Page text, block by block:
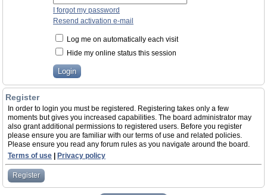
I forgot my password
Resend activation e-mail
Log me on automatically each visit
Hide my online status this session
Register
In order to login you must be registered. Registering takes only a few
moments but gives you increased capabilities. The board administrator may
also grant additional permissions to registered users. Before you register
please ensure you are familiar with our terms of use and related policies.
Please ensure you read any forum rules as you navigate around the board.
Terms of use
Privacy policy
Register